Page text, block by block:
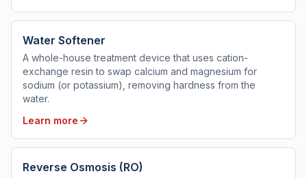
Water Softener
A whole-house treatment device that uses cation-
exchange resin to swap calcium and magnesium for
sodium (or potassium), removing hardness from the
water.
Learn more
Reverse Osmosis (RO)